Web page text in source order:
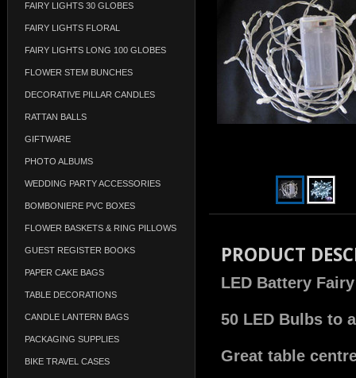
FAIRY LIGHTS 30 GLOBES
FAIRY LIGHTS FLORAL
FAIRY LIGHTS LONG 100 GLOBES
FLOWER STEM BUNCHES
DECORATIVE PILLAR CANDLES
RATTAN BALLS
GIFTWARE
PHOTO ALBUMS
WEDDING PARTY ACCESSORIES
BOMBONIERE PVC BOXES
FLOWER BASKETS & RING PILLOWS
GUEST REGISTER BOOKS
PAPER CAKE BAGS
TABLE DECORATIONS
CANDLE LANTERN BAGS
PACKAGING SUPPLIES
BIKE TRAVEL CASES
PRODUCT
LED Battery
50 LED Bulbs to
Great table